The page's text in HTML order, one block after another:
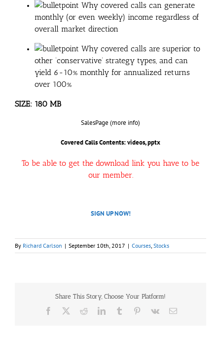
Why covered calls can generate
monthly (or even weekly) income regardless of
overall market direction
Why covered calls are superior to
other ‘conservative’ strategy types, and can
yield 6-10% monthly for annualized returns
over 100%
SIZE: 180 MB
SalesPage (more info)
Covered CallsContents: videos, pptx
To be able to get the download link you have to be
our member.
SIGN UP NOW!
By Richard Carlson | September 10th, 2017 | Courses, Stocks
Share This Story, Choose Your Platform!
Facebook RedditLinkedInTumblr Pinterest
Vk Email